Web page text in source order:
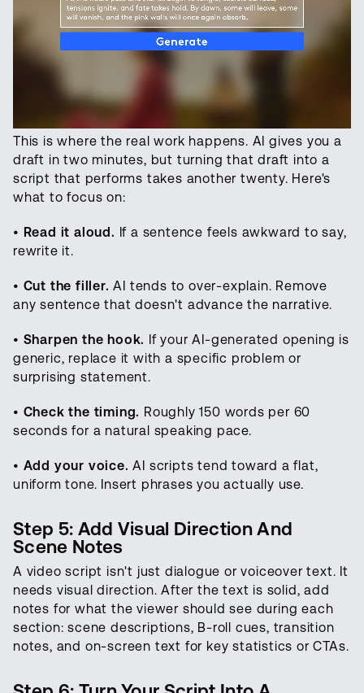
This is where the real work happens. AI gives you a
draft in two minutes, but turning that draft into a
script that performs takes another twenty. Here's
what to focus on:
• Read it aloud. If a sentence feels awkward to say,
rewrite it.
• Cut the filler. AI tends to over-explain. Remove
any sentence that doesn't advance the narrative.
• Sharpen the hook. If your AI-generated opening is
generic, replace it with a specific problem or
surprising statement.
• Check the timing. Roughly 150 words per 60
seconds for a natural speaking pace.
• Add your voice. AI scripts tend toward a flat,
uniform tone. Insert phrases you actually use.
Step 5: Add Visual Direction And
Scene Notes
A video script isn't just dialogue or voiceover text. It
needs visual direction. After the text is solid, add
notes for what the viewer should see during each
section: scene descriptions, B-roll cues, transition
notes, and on-screen text for key statistics or CTAs.